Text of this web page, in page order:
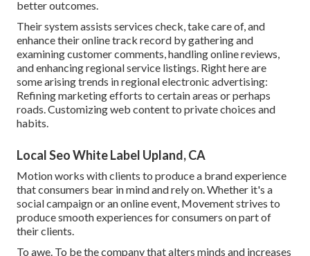
better outcomes.
Their system assists services check, take care of, and
enhance their online track record by gathering and
examining customer comments, handling online reviews,
and enhancing regional service listings. Right here are
some arising trends in regional electronic advertising:
Refining marketing efforts to certain areas or perhaps
roads. Customizing web content to private choices and
habits.
Local Seo White Label Upland, CA
Motion works with clients to produce a brand experience
that consumers bear in mind and rely on. Whether it's a
social campaign or an online event, Movement strives to
produce smooth experiences for consumers on part of
their clients.
To awe. To be the company that alters minds and increases